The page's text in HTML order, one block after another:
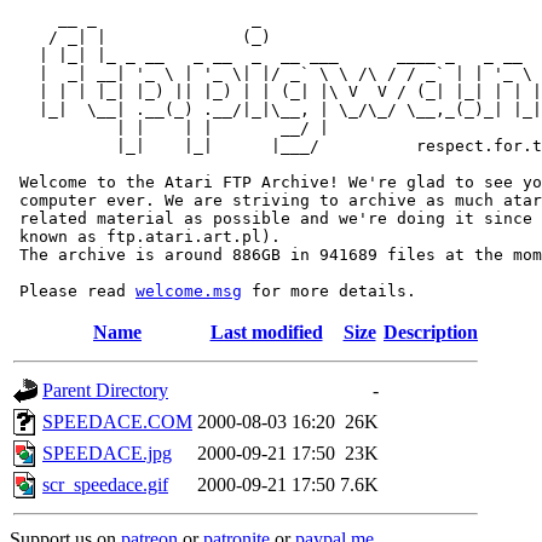
/ _| |              (_)
|  _| __| '_ \ | '_ \| |/ _` \ \ /\ / / _` | | '_ \
| | | |_| |_) || |_) | | (_| |\ V  V / (_| |_| | |
|_|  \__| .__(_) .__/|_|\__, | \_/\_/ \__,_(_)_|
           | |    | |       __/ |
|_|    |_|      |___/
Welcome to the Atari FTP Archive! We're glad to see
computer ever. We are striving to archive as much
related material as possible and we're doing it since
known as ftp.atari.art.pl).
The archive is around 886GB in 941689 files at the
Please read welcome.msg
Name Last modified Size Description
Parent Directory
-
SPEEDACE.COM 2000-08-03 16:20 26K
SPEEDACE.jpg
2000-09-21 17:50 23K
scr_speedace.gif
2000-09-21 17:50 7.6K